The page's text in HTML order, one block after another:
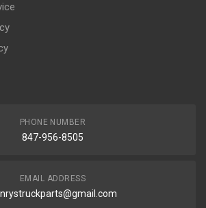
PHONE NUMBER
847-956-8505
EMAIL ADDRESS